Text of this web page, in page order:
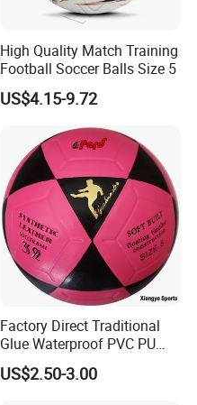
High Quality Match Training
Football Soccer Balls Size 5
US$4.15-9.72
Factory Direct Traditional
Glue Waterproof PVC PU
Leather Laminated Training
Match Soccer Ball Size 5 4
US$2.50-3.00